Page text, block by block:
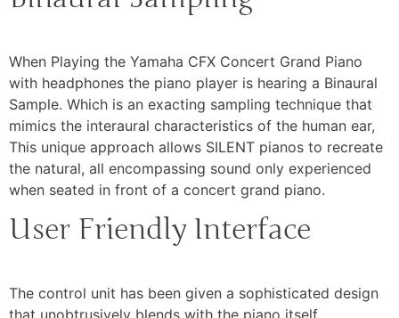
When Playing the Yamaha CFX Concert Grand Piano
with headphones the piano player is hearing a Binaural
Sample. Which is an exacting sampling technique that
mimics the interaural characteristics of the human ear,
This unique approach allows SILENT pianos to recreate
the natural, all encompassing sound only experienced
when seated in front of a concert grand piano.
User Friendly Interface
The control unit has been given a sophisticated design